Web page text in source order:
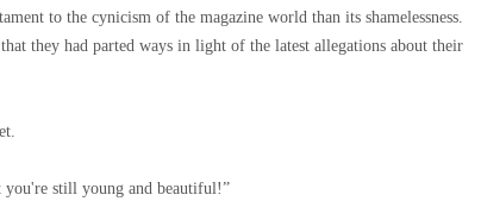
to the cynicism of the magazine world than its shamelessness.
they had parted ways in light of the latest allegations about their
still young and beautiful!”